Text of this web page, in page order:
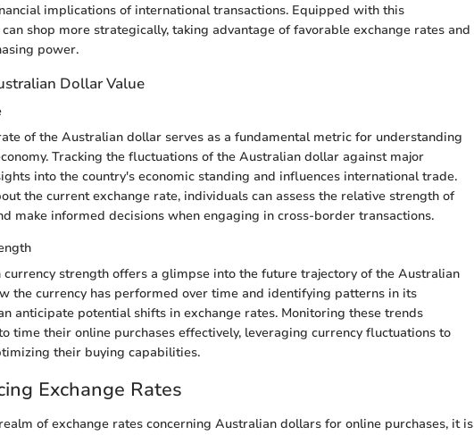
implications of international transactions. Equipped with this
shop more strategically, taking advantage of favorable exchange rates and
power.
Dollar Value
of the Australian dollar serves as a fundamental metric for understanding
Tracking the fluctuations of the Australian dollar against major
into the country's economic standing and influences international trade.
the current exchange rate, individuals can assess the relative strength of
make informed decisions when engaging in cross-border transactions.
strength offers a glimpse into the future trajectory of the Australian
the currency has performed over time and identifying patterns in its
anticipate potential shifts in exchange rates. Monitoring these trends
time their online purchases effectively, leveraging currency fluctuations to
their buying capabilities.
Exchange Rates
of exchange rates concerning Australian dollars for online purchases, it is